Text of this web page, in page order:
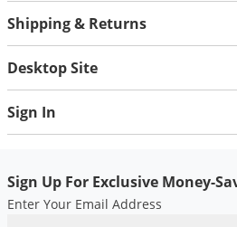
Shipping & Returns
Desktop Site
Sign In
Sign Up For Exclusive Money-
Enter Your Email Address